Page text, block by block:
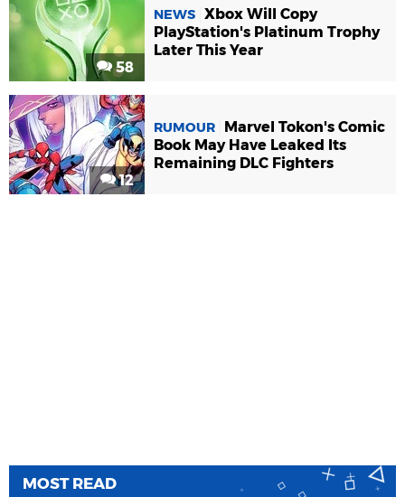
58
NEWS Xbox Will Copy
PlayStation's Platinum Trophy
Later This Year
12
RUMOUR
Marvel Tokon's Comic
Book May Have Leaked Its
Remaining DLC Fighters
MOST READ